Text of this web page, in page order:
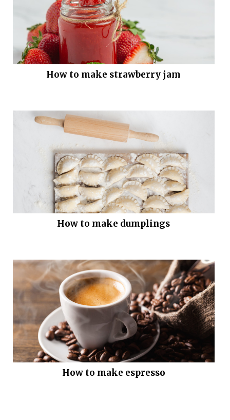
How to make strawberry jam
How to make dumplings
How to make espresso